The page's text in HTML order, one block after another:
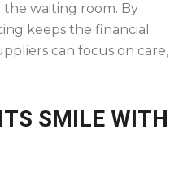
waiting room. By
keeps the financial
can focus on care,
SMILE WITH